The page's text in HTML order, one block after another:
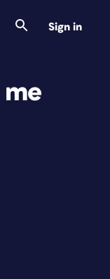
Sign in
me